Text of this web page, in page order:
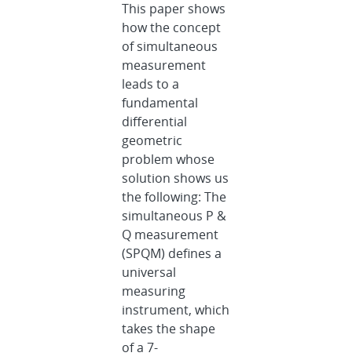
This paper shows
how the concept
of simultaneous
measurement
leads to a
fundamental
differential
geometric
problem whose
solution shows us
the following: The
simultaneous P &
Q measurement
(SPQM) defines a
universal
measuring
instrument, which
takes the shape
of a 7-